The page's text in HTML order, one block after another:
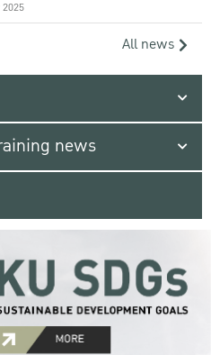
All news
news